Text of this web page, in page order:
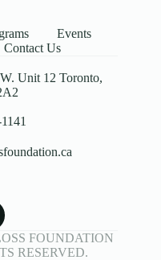
Events
Contact Us
Unit 12 Toronto,
FOUNDATION
RESERVED.